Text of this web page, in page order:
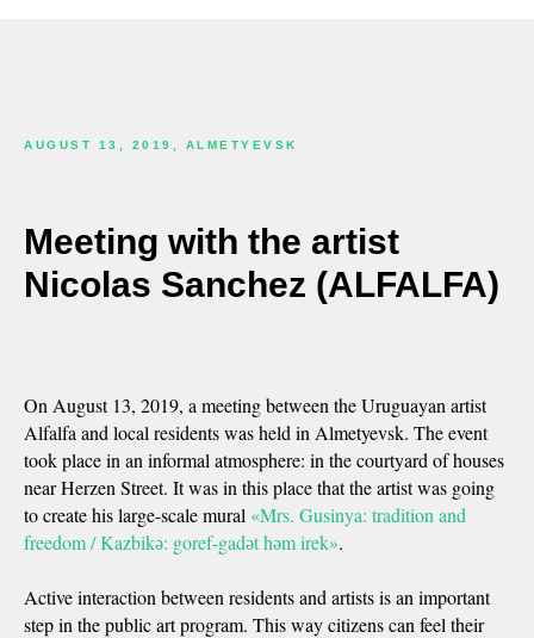
AUGUST 13, 2019, ALMETYEVSK
Meeting with the artist
Nicolas Sanchez (ALFALFA)
On August 13, 2019, a meeting between the Uruguayan artist
Alfalfa and local residents was held in Almetyevsk. The event
took place in an informal atmosphere: in the courtyard of houses
near Herzen Street. It was in this place that the artist was going
to create his large-scale mural «Mrs. Gusinya: tradition and
freedom / Kazbikә: goref-gadәt hәm irek».
Active interaction between residents and artists is an important
step in the public art program. This way citizens can feel their